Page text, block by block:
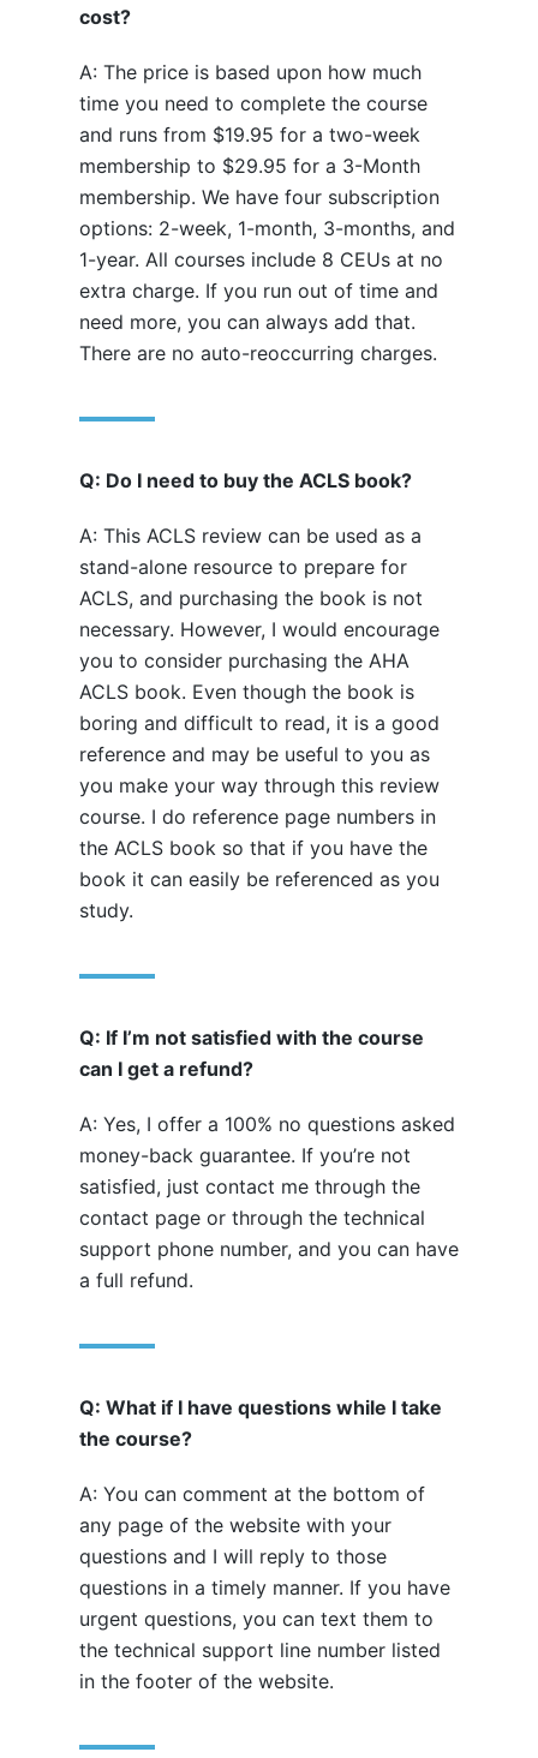
cost?
A: The price is based upon how much
time you need to complete the course
and runs from $19.95 for a two-week
membership to $29.95 for a 3-Month
membership. We have four subscription
options: 2-week, 1-month, 3-months, and
1-year. All courses include 8 CEUs at no
extra charge. If you run out of time and
need more, you can always add that.
There are no auto-reoccurring charges.
Q: Do I need to buy the ACLS book?
A: This ACLS review can be used as a
stand-alone resource to prepare for
ACLS, and purchasing the book is not
necessary. However, I would encourage
you to consider purchasing the AHA
ACLS book. Even though the book is
boring and difficult to read, it is a good
reference and may be useful to you as
you make your way through this review
course. I do reference page numbers in
the ACLS book so that if you have the
book it can easily be referenced as you
study.
Q: If I’m not satisfied with the course
can I get a refund?
A: Yes, I offer a 100% no questions asked
money-back guarantee. If you’re not
satisfied, just contact me through the
contact page or through the technical
support phone number, and you can have
a full refund.
Q: What if I have questions while I take
the course?
A: You can comment at the bottom of
any page of the website with your
questions and I will reply to those
questions in a timely manner. If you have
urgent questions, you can text them to
the technical support line number listed
in the footer of the website.